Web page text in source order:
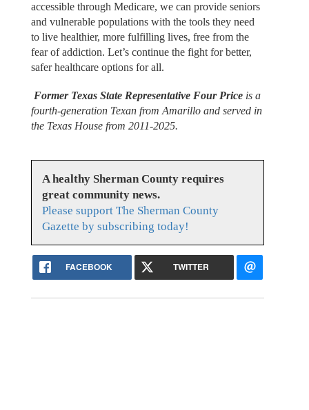
accessible through Medicare, we can provide seniors
and vulnerable populations with the tools they need
to live healthier, more fulfilling lives, free from the
fear of addiction. Let’s continue the fight for better,
safer healthcare options for all.
Former Texas State Representative Four Price is a
fourth-generation Texan from Amarillo and served in
the Texas House from 2011-2025.
A healthy Sherman County requires
great community news.
Please support The Sherman County
Gazette by subscribing today!
FACEBOOK TWITTER